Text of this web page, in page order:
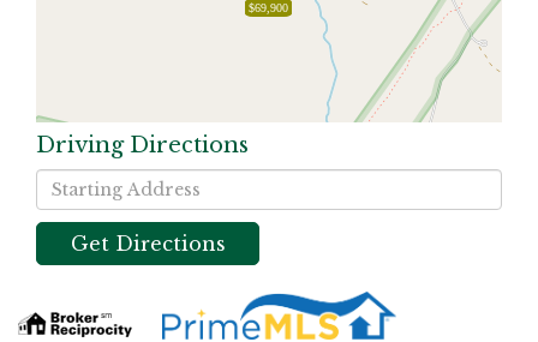
$69,900
Driving Directions
Driving
Directions
Get Directions